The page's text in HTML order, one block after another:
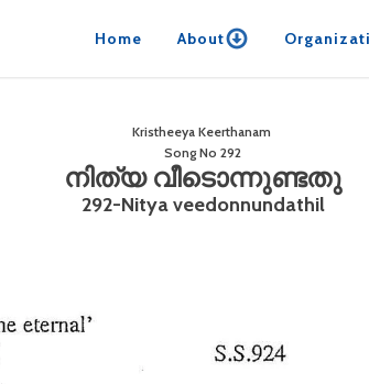
Home About
Kristheeya Keerthanam
Song No 292
നിത്യ വീടൊന്നുണ്ടതു
292-Nitya veedonnundathil